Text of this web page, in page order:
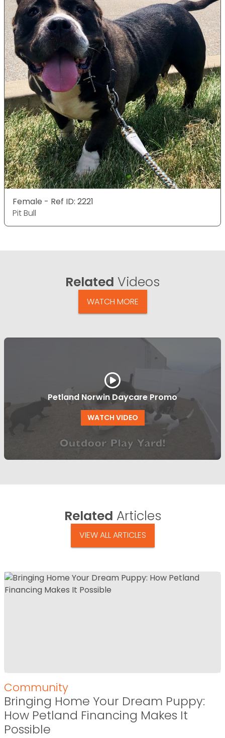
Female - Ref ID: 2221
Pit Bull
Related Videos
WATCH MORE
Petland Norwin Daycare Promo
WATCH VIDEO
Related Articles
VIEW ALL ARTICLES
Community
Bringing Home Your Dream Puppy:
How Petland Financing Makes It
Possible